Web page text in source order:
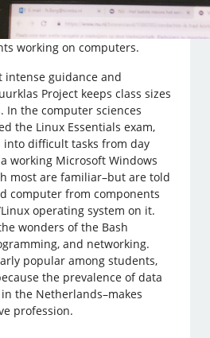
working on computers.
intense guidance and
Project keeps class sizes
In the computer sciences
the Linux Essentials exam,
difficult tasks from day
working Microsoft Windows
most are familiar–but are told
computer from components
operating system on it.
wonders of the Bash
and networking.
popular among students,
the prevalence of data
the Netherlands–makes
profession.